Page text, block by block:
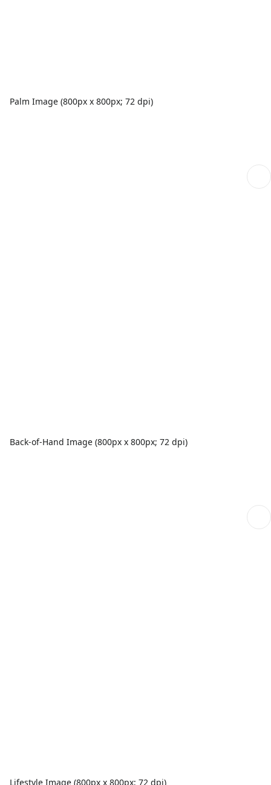
Palm Image (800px x 800px; 72 dpi)
Back-of-Hand Image (800px x 800px; 72 dpi)
Lifestyle Image (800px x 800px; 72 dpi)